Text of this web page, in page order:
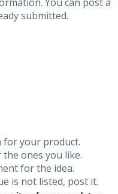
submitted.
for your product.
ones you like.
for the idea.
is not listed, post it.